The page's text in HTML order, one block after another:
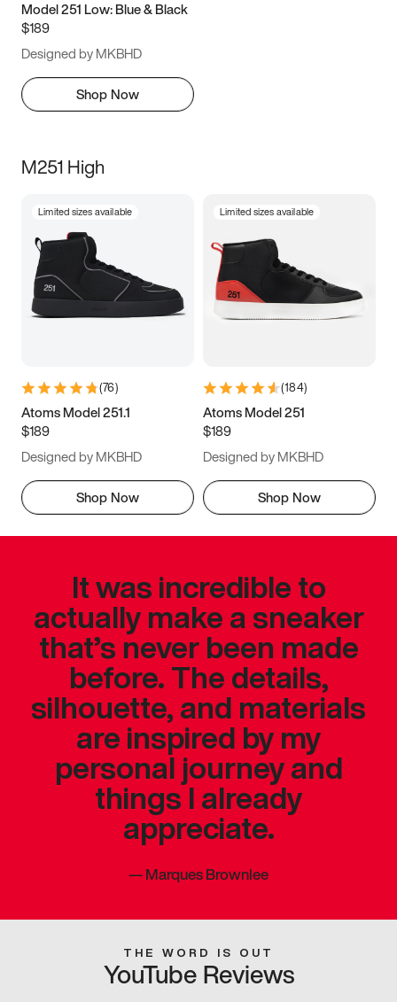
Model 251 Low: Blue & Black
$189
Designed by MKBHD
Shop Now
M251 High
Limited sizes available
(76)
Atoms Model 251.1
$189
Designed by MKBHD
Shop Now
Limited sizes available
(184)
Atoms Model 251
$189
Designed by MKBHD
Shop Now
It was incredible to
actually make a sneaker
that’s never been made
before. The details,
silhouette, and materials
are inspired by my
personal journey and
things I already
appreciate.
—Marques Brownlee
THE WORD IS OUT
YouTube Reviews